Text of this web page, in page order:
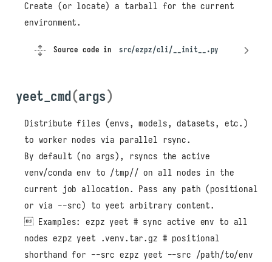
Create (or locate) a tarball for the current
environment.
Source code in src/ezpz/cli/__init__.py
yeet_cmd(args)
Distribute files (envs, models, datasets, etc.)
to worker nodes via parallel rsync.
By default (no args), rsyncs the active
venv/conda env to /tmp// on all nodes in the
current job allocation. Pass any path (positional
or via --src) to yeet arbitrary content.
 Examples: ezpz yeet # sync active env to all
nodes ezpz yeet .venv.tar.gz # positional
shorthand for --src ezpz yeet --src /path/to/env